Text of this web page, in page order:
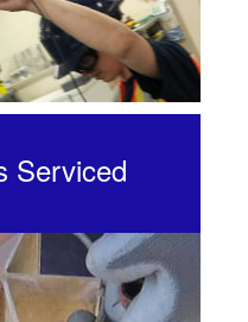
Serviced